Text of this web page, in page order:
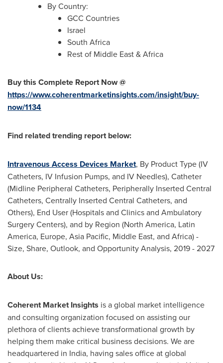
By Country:
GCC Countries
Israel
South Africa
Rest of Middle East&Africa
Buy this Complete Report Now @
https://www.coherentmarketinsights.com/insight/buy-
now/1134
Find related trending report below:
Intravenous Access Devices Market, By Product Type (IV
Catheters, IV Infusion Pumps, and IV Needles), Catheter
(Midline Peripheral Catheters, Peripherally Inserted Central
Catheters, Centrally Inserted Central Catheters, and
Others), End User (Hospitals and Clinics and Ambulatory
Surgery Centers), and by Region (North America, Latin
America, Europe, Asia Pacific, Middle East, and Africa) -
Size, Share, Outlook, and Opportunity Analysis, 2019 - 2027
About Us:
Coherent Market Insights is a global market intelligence
and consulting organization focused on assisting our
plethora of clients achieve transformational growth by
helping them make critical business decisions. We are
headquartered in India, having sales office at global